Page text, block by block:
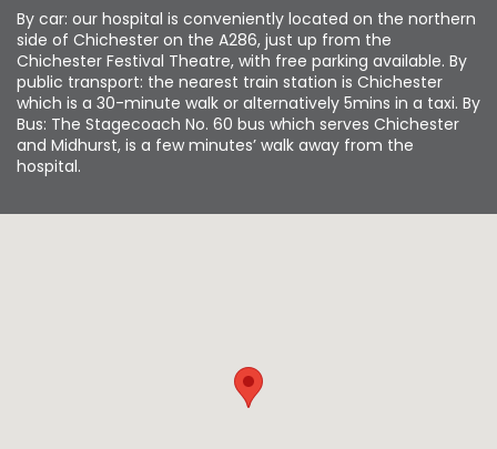
By car: our hospital is conveniently located on the northern
side of Chichester on the A286, just up from the
Chichester Festival Theatre, with free parking available. By
public transport: the nearest train station is Chichester
which is a 30-minute walk or alternatively 5mins in a taxi. By
Bus: The Stagecoach No. 60 bus which serves Chichester
and Midhurst, is a few minutes’ walk away from the
hospital.